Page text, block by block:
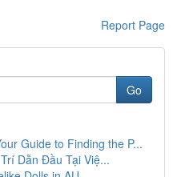
Report Page
Go
Guide to Finding the P...
Dẫn Đầu Tại Việ...